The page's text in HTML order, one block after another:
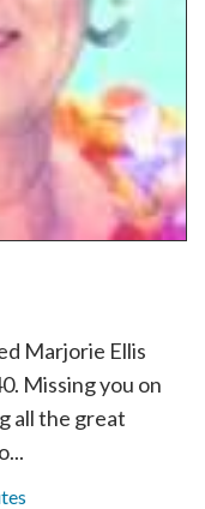
Marjorie Ellis
Missing you on
all the great